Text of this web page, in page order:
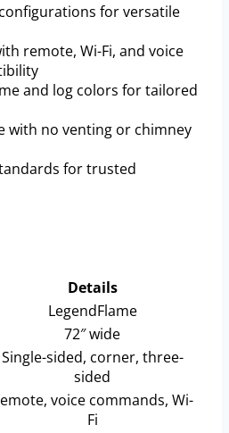
for versatile
remote, Wi-Fi, and voice
and log colors for tailored
with no venting or chimney
for trusted
Details
LegendFlame
72″ wide
Single-sided, corner, three-
sided
voice commands, Wi-
Fi